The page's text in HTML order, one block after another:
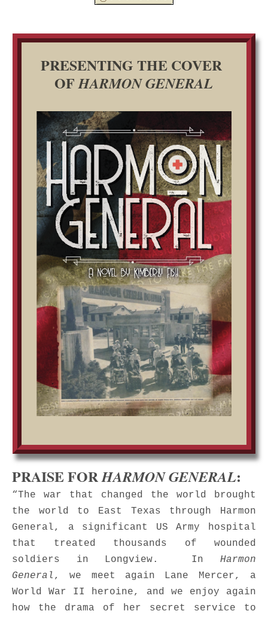
PRESENTING THE COVER
OFHARMON GENERAL
PRAISE FORHARMON GENERAL:
“The war that changed the world brought
the world to East Texas through Harmon
General, a significant US Army hospital
that treated thousands of wounded
soldiers in Longview. In Harmon
General , we meet again Lane Mercer, a
World War II heroine, and we enjoy again
how the drama of her secret service to